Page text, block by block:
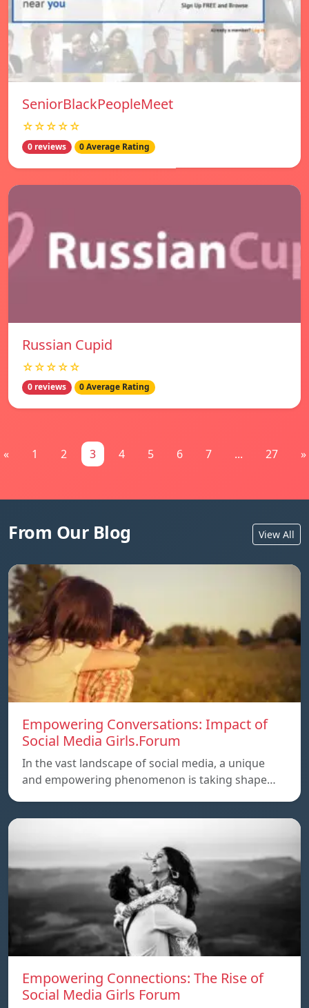
SeniorBlackPeopleMeet
☆☆☆☆☆
0 reviews 0 Average Rating
Russian Cupid
☆☆☆☆☆
0 reviews 0 Average Rating
« 1 2 3 4 5 6 7 ... 27 »
From Our Blog View All
Empowering Conversations: Impact of
Social Media Girls.Forum
In the vast landscape of social media, a unique
and empowering phenomenon is taking shape…
Empowering Connections: The Rise of
Social Media Girls Forum